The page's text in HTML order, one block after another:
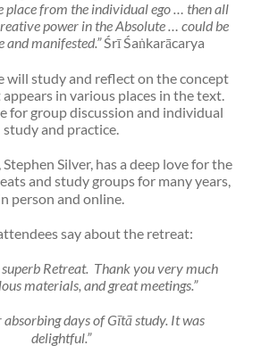
place from the individual ego … then all
power in the Absolute … could be
and manifested.”Śrī Śaṅkarācarya
will study and reflect on the concept
in various places in the text.
for group discussion and individual
study and practice.
Silver, has a deep love for the
and study groups for many years,
person and online.
say about the retreat:
superb Retreat. Thank you very much
materials, and great meetings.”
absorbing days of Gītā study. It was
delightful.”